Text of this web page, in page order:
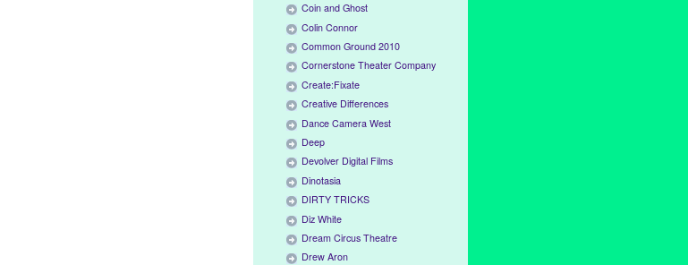
Coin and Ghost
Colin Connor
Common Ground 2010
Cornerstone Theater Company
Create:Fixate
Creative Differences
Dance Camera West
Deep
Devolver Digital Films
Dinotasia
DIRTY TRICKS
Diz White
Dream Circus Theatre
Drew Aron